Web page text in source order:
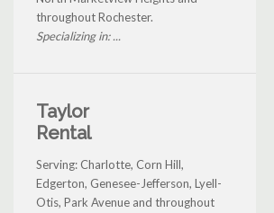
throughout Rochester.
Specializing in: ...
Taylor
Rental
Serving: Charlotte, Corn Hill,
Edgerton, Genesee-Jefferson, Lyell-
Otis, Park Avenue and throughout